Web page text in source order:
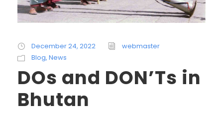
December 24, 2022
webmaster
Blog, News
DOs and DON’Ts in
Bhutan